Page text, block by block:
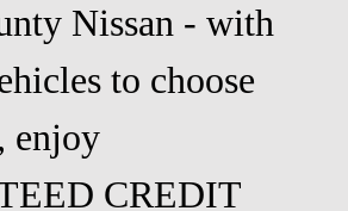
Nissan - with
to choose
enjoy
CREDIT